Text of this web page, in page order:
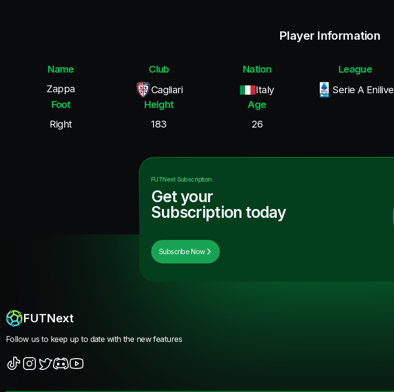
Player Information
Name
Zappa
Club
Cagliari
Nation
Italy
League
Serie A Enilive
Foot
Right
Height
183
Age
26
FUTNextSubscription
Get your
Subscription today
Subscribe Now
FUTNext
Follow us to keep up to date with the new features